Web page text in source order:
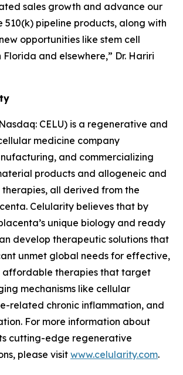
sales growth and advance our
510(k) pipeline products, along with
opportunities like stem cell
and elsewhere,” Dr. Hariri
CELU) is a regenerative and
medicine company
and commercializing
products and allogeneic and
all derived from the
Celularity believes that by
unique biology and ready
develop therapeutic solutions that
unmet global needs for effective,
affordable therapies that target
mechanisms like cellular
related chronic inflammation, and
For more information about
cutting-edge regenerative
please visitwww.celularity.com.